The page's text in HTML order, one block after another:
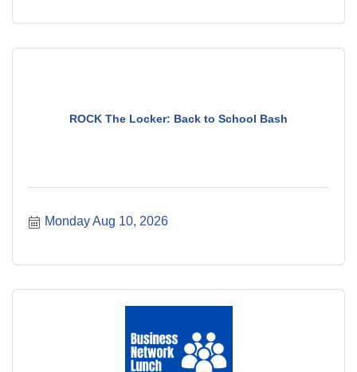
ROCK The Locker: Back to School Bash
Monday Aug 10, 2026